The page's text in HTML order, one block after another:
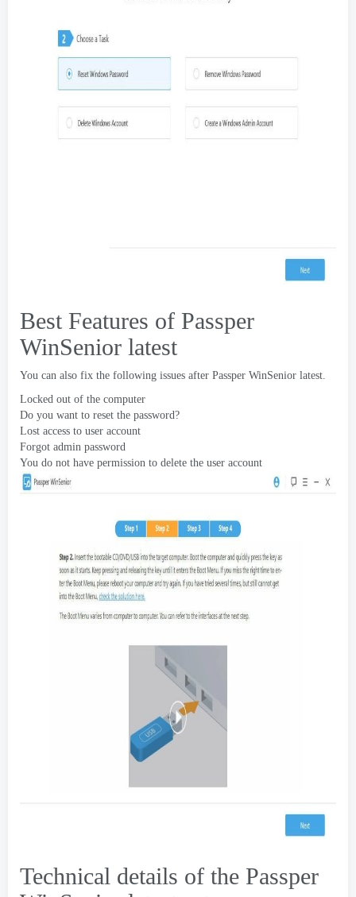
Best Features of Passper
WinSenior latest
You can also fix the following issues after Passper WinSenior latest.
Locked out of the computer
Do you want to reset the password?
Lost access to user account
Forgot admin password
You do not have permission to delete the user account
Technical details of the Passper